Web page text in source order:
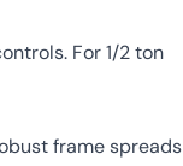
For 1/2 ton
frame spreads